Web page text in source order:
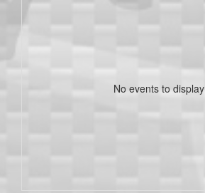
No events to display